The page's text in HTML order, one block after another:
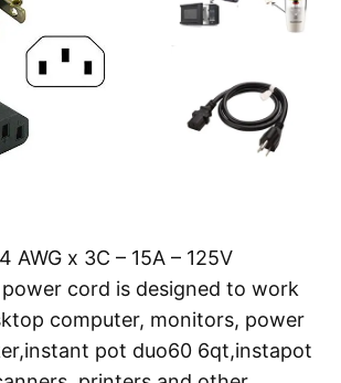
AWG x 3C – 15A – 125V
cord is designed to work
computer, monitors, power
pot duo60 6qt,instapot